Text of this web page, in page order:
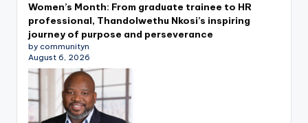
Women’s Month: From graduate trainee to HR
professional, Thandolwethu Nkosi’s inspiring
journey of purpose and perseverance
by communityn
August 6, 2026